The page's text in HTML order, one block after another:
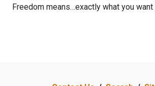
Freedom means…exactly what you want